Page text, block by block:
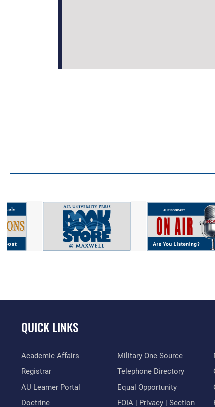
QUICK LINKS
Academic Affairs
Registrar
AU Learner Portal
Doctrine
Military One Source
Telephone Directory
Equal Opportunity
FOIA | Privacy | Section